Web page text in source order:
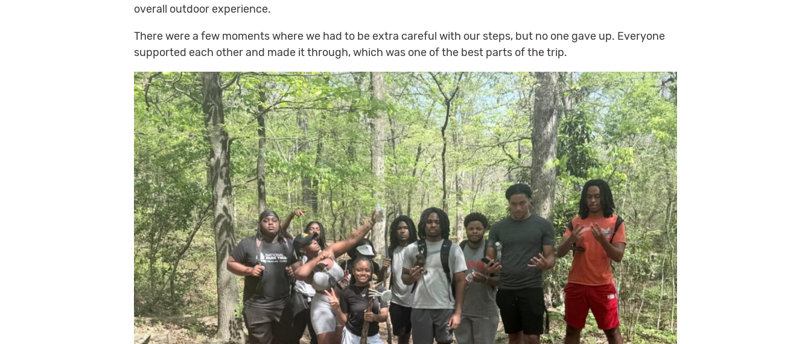
overall outdoor experience.
There were a few moments where we had to be extra careful with our steps, but no one gave up. Everyone
supported each other and made it through, which was one of the best parts of the trip.